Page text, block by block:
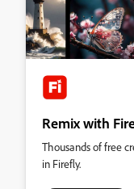
Remix with
Thousands of free
in Firefly.